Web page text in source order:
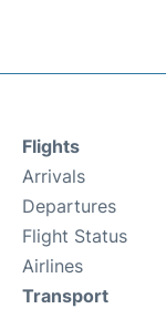
Flights
Arrivals
Departures
Flight Status
Airlines
Transport